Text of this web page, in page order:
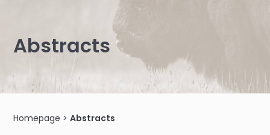
Abstracts
Homepage >Abstracts